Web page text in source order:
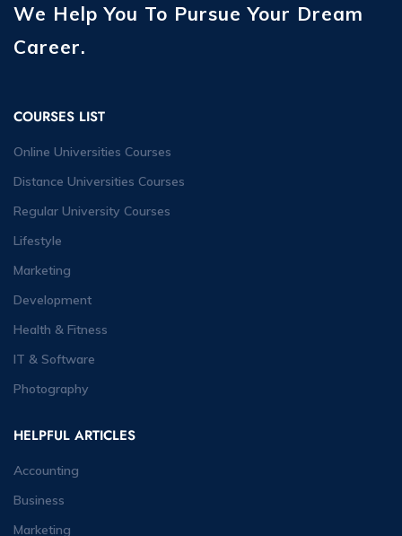
We Help You To Pursue Your Dream
Career.
COURSES LIST
Online Universities Courses
Distance Universities Courses
Regular University Courses
Lifestyle
Marketing
Development
Health & Fitness
IT & Software
Photography
HELPFUL ARTICLES
Accounting
Business
Marketing